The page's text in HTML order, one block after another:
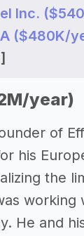
Inc.
($480K/
year)
of
his
the
working
He and